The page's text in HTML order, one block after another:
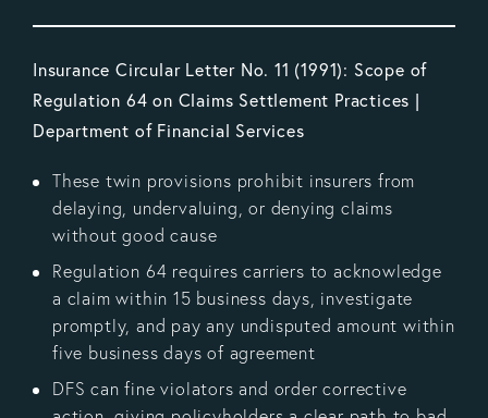
Insurance Circular Letter No. 11 (1991): Scope of
Regulation 64 on Claims Settlement Practices |
Department of Financial Services
These twin provisions prohibit insurers from
delaying, undervaluing, or denying claims
without good cause
Regulation 64 requires carriers to acknowledge
a claim within 15 business days, investigate
promptly, and pay any undisputed amount within
five business days of agreement
DFS can fine violators and order corrective